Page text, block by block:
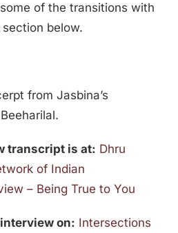
of the transitions with
below.
from Jasbina’s
transcript is at: Dhru
of Indian
– Being True to You
on: Intersections